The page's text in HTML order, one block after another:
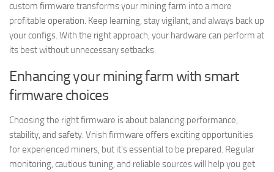
custom firmware transforms your mining farm into a more
profitable operation. Keep learning, stay vigilant, and always back up
your configs. With the right approach, your hardware can perform at
its best without unnecessary setbacks.
Enhancing your mining farm with smart
firmware choices
Choosing the right firmware is about balancing performance,
stability, and safety. Vnish firmware offers exciting opportunities
for experienced miners, but it’s essential to be prepared. Regular
monitoring, cautious tuning, and reliable sources will help you get